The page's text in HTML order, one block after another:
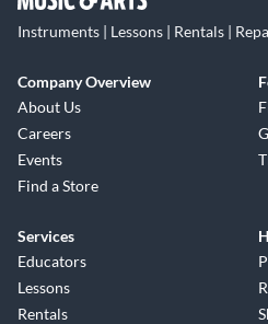
Instruments | Lessons | Rentals |
Company Overview
About Us
Careers
Events
Find a Store
Services
Educators
Lessons
Rentals